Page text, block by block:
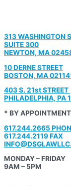
313 WASHINGTON
SUITE 300
NEWTON, MA
10 DERNE STREET
BOSTON, MA
403 S. 21st STREET
PHILADELPHIA, PA
* BY
617.244.2665
617.244.2119 FAX
MONDAY – FRIDAY
9AM – 5PM